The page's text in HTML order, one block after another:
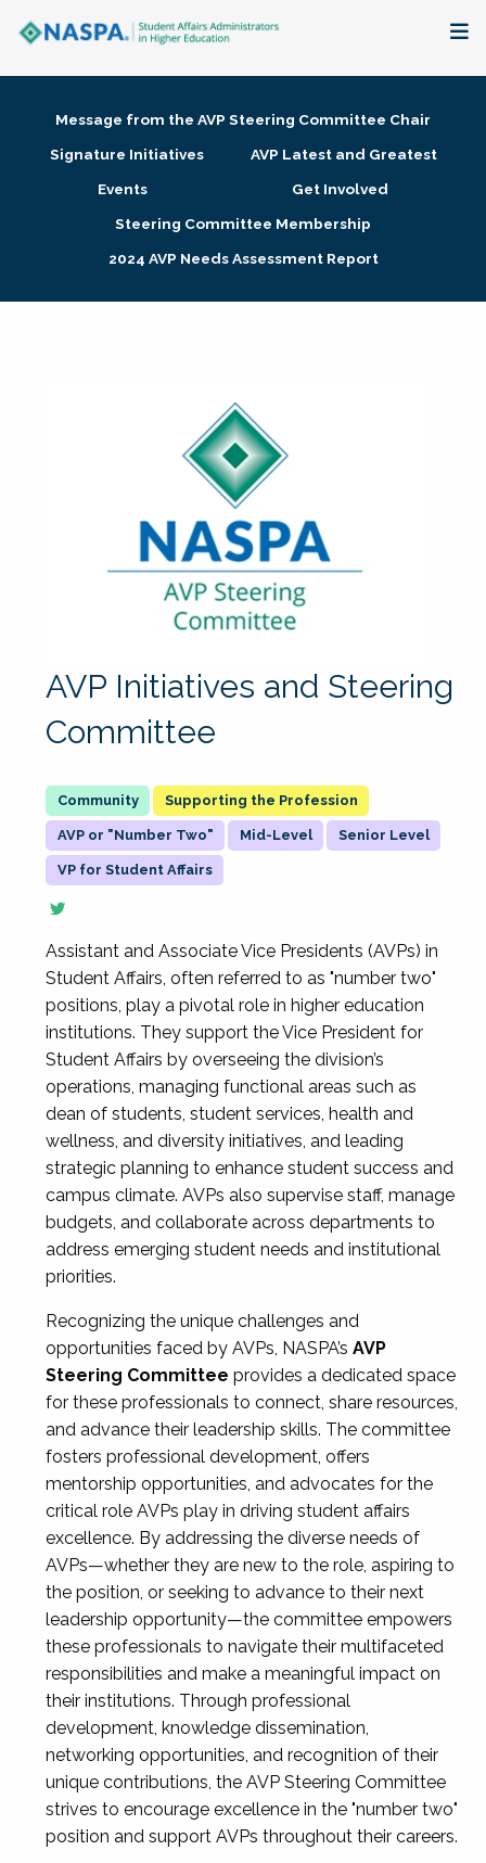
Membership + Communities
Research + Publications
Message from the AVP Steering Committee Chair
Signature Initiatives
AVP Latest and Greatest
Events
Get Involved
Steering Committee Membership
2024 AVP Needs Assessment Report
AVP Initiatives and Steering
Committee
Supporting the Profession
AVP or "Number Two" Mid-Level Senior Level
VP for Student Affairs
Assistant and Associate Vice Presidents (AVPs) in
Student Affairs, often referred to as "number two"
positions, play a pivotal role in higher education
institutions. They support the Vice President for
Student Affairs by overseeing the division’s
operations, managing functional areas such as
dean of students, student services, health and
wellness, and diversity initiatives, and leading
strategic planning to enhance student success and
campus climate. AVPs also supervise staff, manage
budgets, and collaborate across departments to
address emerging student needs and institutional
priorities.
Recognizing the unique challenges and
opportunities faced by AVPs, NASPA’s AVP
Steering Committee provides a dedicated space
for these professionals to connect, share resources,
and advance their leadership skills. The committee
fosters professional development, offers
mentorship opportunities, and advocates for the
critical role AVPs play in driving student affairs
excellence. By addressing the diverse needs of
AVPs—whether they are new to the role, aspiring to
the position, or seeking to advance to their next
leadership opportunity—the committee empowers
these professionals to navigate their multifaceted
responsibilities and make a meaningful impact on
their institutions. Through professional
development, knowledge dissemination,
networking opportunities, and recognition of their
unique contributions, the AVP Steering Committee
strives to encourage excellence in the "number two"
position and support AVPs throughout their careers.